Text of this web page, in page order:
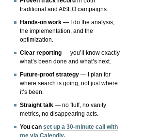
traditional and AISEO campaigns.
Hands-on work — I do the analysis,
the implementation, and the
optimization.
Clear reporting — you’ll know exactly
what’s been done and what’s next.
Future-proof strategy — I plan for
where search is going, not just where
it’s been.
Straight talk — no fluff, no vanity
metrics, no disappearing acts.
You canset up a 30-minute call with
me via Calendly.